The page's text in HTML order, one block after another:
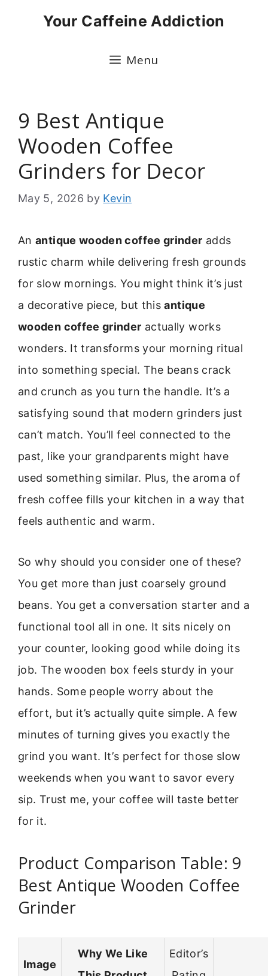
Your Caffeine Addiction
Menu
9 Best Antique
Wooden Coffee
Grinders for Decor
May 5, 2026 by Kevin
Anantique wooden coffee grinder adds
rustic charm while delivering fresh grounds
for slow mornings. You might think it’s just
a decorative piece, but thisantique
wooden coffee grinder actually works
wonders. It transforms your morning ritual
into something special. The beans crack
and crunch as you turn the handle. It’s a
satisfying sound that modern grinders just
can’t match. You’ll feel connected to the
past, like your grandparents might have
used something similar. Plus, the aroma of
fresh coffee fills your kitchen in a way that
feels authentic and warm.
So why should you consider one of these?
You get more than just coarsely ground
beans. You get a conversation starter and a
functional tool all in one. It sits nicely on
your counter, looking good while doing its
job. The wooden box feels sturdy in your
hands. Some people worry about the
effort, but it’s actually quite simple. A few
minutes of turning gives you exactly the
grind you want. It’s perfect for those slow
weekends when you want to savor every
sip. Trust me, your coffee will taste better
for it.
Product Comparison Table: 9
Best Antique Wooden Coffee
Grinder
Image
Why We Like
Editor’s